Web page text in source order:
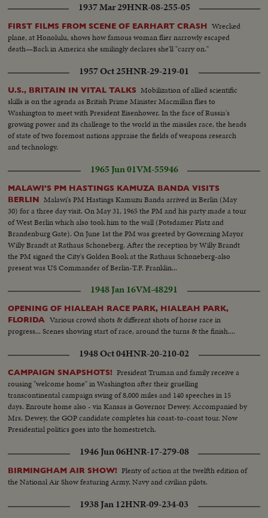
1937 Mar 29HNR-08-255-05
FIRST FILMS FROM SCENE OF EARHART CRASH Wrecked
plane, at Honolulu, shows how famous woman flier narrowly escaped
death—Back in America she smilingly declares she'll "carry on."
1957 Oct 25HNR-29-219-01
U.S., BRITAIN IN VITAL TALKS Mobilization of allied scientific
skills is on the agenda as British Prime Minister Macmillan flies to
Washington to meet with President Eisenhower. In the face of Russia's
growing power and its challenge to the world in the missiles race, the heads
of state of two foremost nations appraise the fields of weapons research
and technology.
1965 Jun 01VM-55946
MALAWI'S PM HASTINGS KAMUZA BANDA VISITS
BERLIN Malawi's PM Hastings Kamuzu Banda arrived in Berlin (May
30) for a three day visit. On May 31, 1965 the PM and his party made a tour
of West Berlin which also took him to the wall (Potsdamer Platz and
Brandenburg Gate). On June 1st the PM was greeted by Governing Mayor
Willy Brandt at Rathaus Schoneberg. After the reception by Willy Brandt
the PM signed the City's Golden Book at the Rathaus Schoneberg-also
present was US Commander of Berlin-T.F. Franklin...
1948 Jan 16VM-48291
OPENING OF HIALEAH RACE PARK, HIALEAH PARK,
FLORIDA Various crowd shots & different shots of horse race in
progress... Scenes showing start of race, around the turns & the finish....
1948 Oct 04HNR-20-210-02
CAMPAIGN SNAPSHOTS! President Truman and family receive a
rousing "welcome home" in Washington after their gruelling
transcontinental campaign swing of 8,000 miles and 140 speeches in 15
days. Enroute home also - via Kansas is Governor Dewey. Accompanied by
Mrs. Dewey, the GOP candidate completes his coast-to-coast tour. Now
Presidential politics goes into the homestretch.
1946 Jun 06HNR-17-279-08
BIRMINGHAM AIR SHOW! Plenty of action at the twelfth edition of
the National Air Show featuring Army, Navy and civilian pilots.
1938 Jan 12HNR-09-234-03